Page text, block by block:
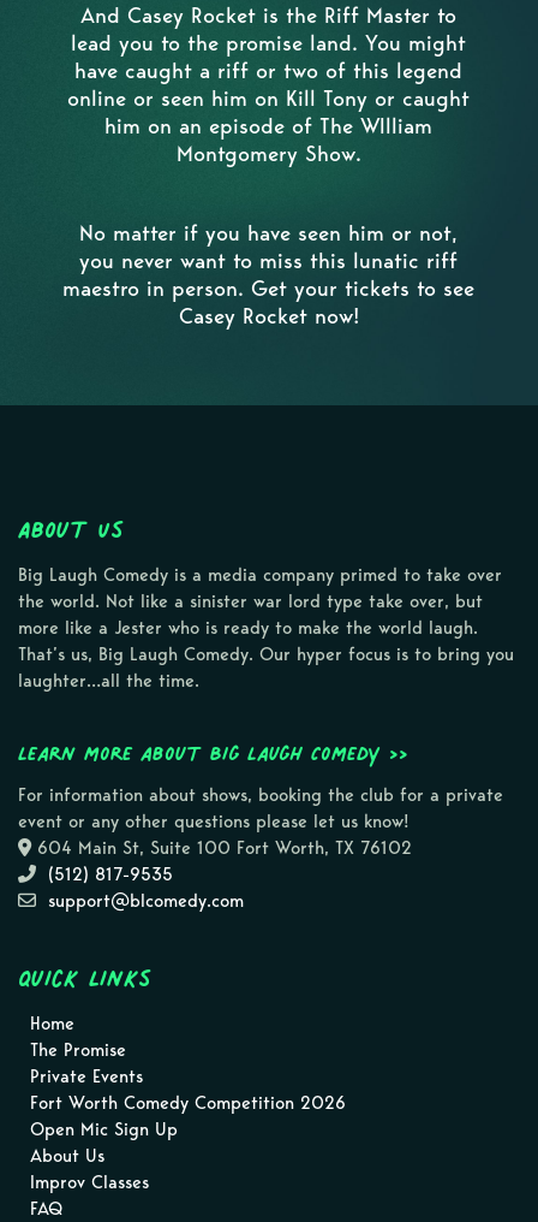
And Casey Rocket is the Riff Master to
lead you to the promise land. You might
have caught a riff or two of this legend
online or seen him on Kill Tony or caught
him on an episode of The WIlliam
Montgomery Show.
No matter if you have seen him or not,
you never want to miss this lunatic riff
maestro in person. Get your tickets to see
Casey Rocket now!
About Us
Big Laugh Comedy is a media company primed to take over
the world. Not like a sinister war lord type take over, but
more like a Jester who is ready to make the world laugh.
That’s us, Big Laugh Comedy. Our hyper focus is to bring you
laughter…all the time.
Learn more about Big Laugh Comedy >>
For information about shows, booking the club for a private
event or any other questions please let us know!
604 Main St, Suite 100 Fort Worth, TX 76102
(512) 817-9535
support@blcomedy.com
Quick Links
Home
The Promise
Private Events
Fort Worth Comedy Competition 2026
Open Mic Sign Up
About Us
Improv Classes
FAQ